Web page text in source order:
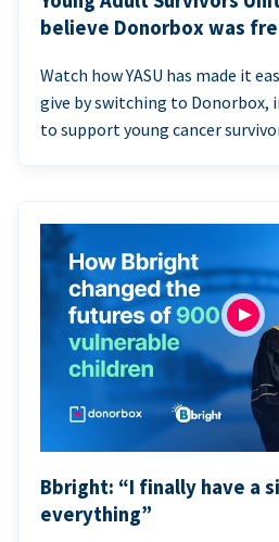
believe Donorbox was
Watch how YASU has made it
give by switching to Donorbox,
to support young cancer
Bbright: “I finally have a
everything”